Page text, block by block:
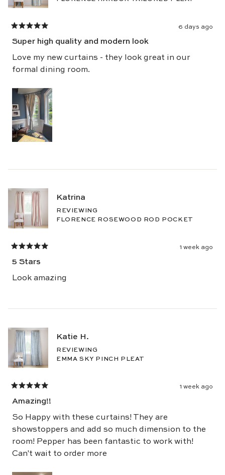
5
out
6 days ago
Super high quality and modern look
Love my new curtains - they look great in our
formal dining room.
Katrina
REVIEWING
FLORENCE ROSEWOOD ROD POCKET
5
out
1 week ago
5 Stars
Look amazing
Katie H.
REVIEWING
EMMA SKY PINCH PLEAT
5
out
5
1 week ago
Amazing!!
So Happy with these curtains! They are
showstoppers and add so much dimension to the
room! Pepper has been fantastic to work with!
Can't wait to order more